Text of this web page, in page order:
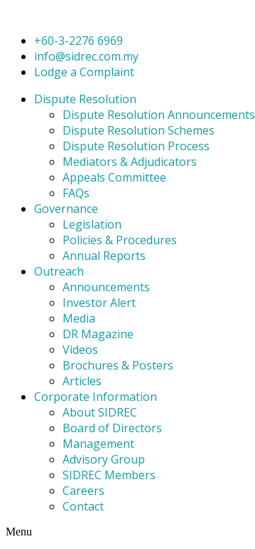
+60-3-2276 6969
info@sidrec.com.my
Lodge a Complaint
Dispute Resolution
Dispute Resolution Announcements
Dispute Resolution Schemes
Dispute Resolution Process
Mediators & Adjudicators
Appeals Committee
FAQs
Governance
Legislation
Policies & Procedures
Annual Reports
Outreach
Announcements
Investor Alert
Media
DR Magazine
Videos
Brochures & Posters
Articles
Corporate Information
About SIDREC
Board of Directors
Management
Advisory Group
SIDREC Members
Careers
Contact
Menu